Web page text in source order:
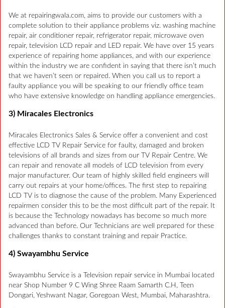
We at repairingwala.com, aims to provide our customers with a
complete solution to their appliance problems viz. washing machine
repair, air conditioner repair, refrigerator repair, microwave oven
repair, television LCD repair and LED repair. We have over 15 years
experience of repairing home appliances, and with our experience
within the industry we are confident in saying that there isn’t much
that we haven’t seen or repaired. When you call us to report a
faulty appliance you will be speaking to our friendly office team
who have extensive knowledge on handling appliance emergencies.
3) Miracales Electronics
Miracales Electronics Sales & Service offer a convenient and cost
effective LCD TV Repair Service for faulty, damaged and broken
televisions of all brands and sizes from our TV Repair Centre. We
can repair and renovate all models of LCD television from every
major manufacturer. Our team of highly skilled field engineers will
carry out repairs at your home/offices. The first step to repairing
LCD TV is to diagnose the cause of the problem. Many Experienced
repairmen consider this to be the most difficult part of the repair. It
is because the Technology nowadays has become so much more
advanced than before. Our Technicians are well prepared for these
challenges thanks to constant training and repair Practice.
4) Swayambhu Service
Swayambhu Service is a Television repair service in Mumbai located
near Shop Number 9 C Wing Shree Raam Samarth C.H, Teen
Dongari, Yeshwant Nagar, Goregoan West, Mumbai, Maharashtra.